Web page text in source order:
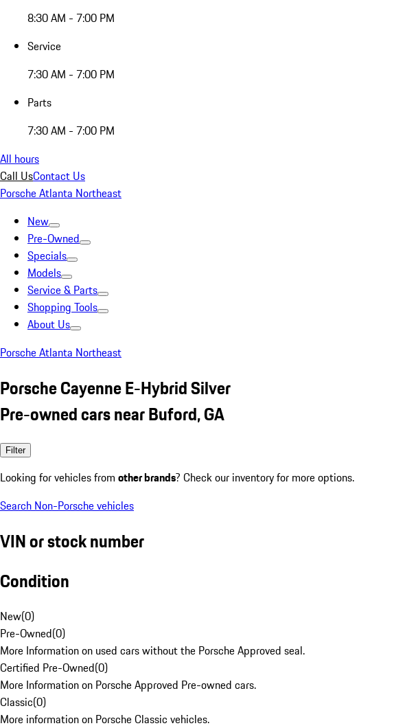
8:30 AM - 7:00 PM
Service
7:30 AM - 7:00 PM
Parts
7:30 AM - 7:00 PM
All hours
Call UsContact Us
Porsche Atlanta Northeast
New
Pre-Owned
Specials
Models
Service & Parts
Shopping Tools
About Us
Porsche Atlanta Northeast
Porsche Cayenne E-Hybrid Silver
Pre-owned cars near Buford, GA
Filter
Looking for vehicles from other brands? Check our inventory for more options.
Search Non-Porsche vehicles
VIN or stock number
Condition
New(0)
Pre-Owned(0)
More Information on used cars without the Porsche Approved seal.
Certified Pre-Owned(0)
More Information on Porsche Approved Pre-owned cars.
Classic(0)
More information on Porsche Classic vehicles.